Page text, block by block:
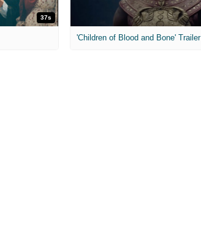
37s
'Children of Blood and Bone' Trailer